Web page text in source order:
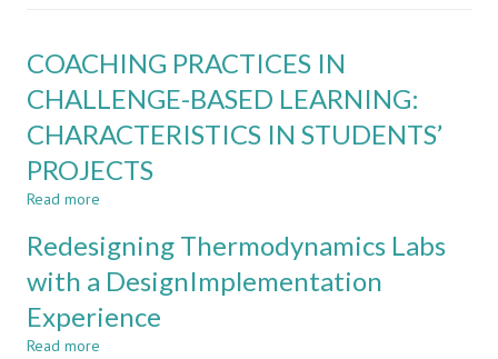
COACHING PRACTICES IN
CHALLENGE-BASED LEARNING:
CHARACTERISTICS IN STUDENTS’
PROJECTS
Read more
PRACTICES
IN
CHALLENGE-
BASED
LEARNING:
Redesigning Thermodynamics Labs
with a DesignImplementation
Experience
Read more